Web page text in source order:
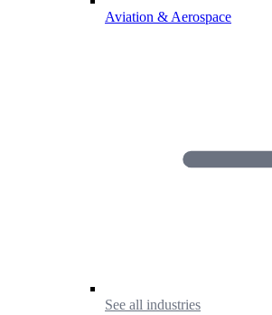
Aviation & Aerospace
See all industries